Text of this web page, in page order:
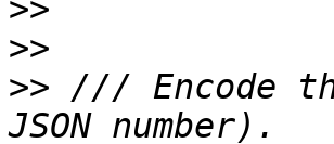
>>
>>
>> /// Encode